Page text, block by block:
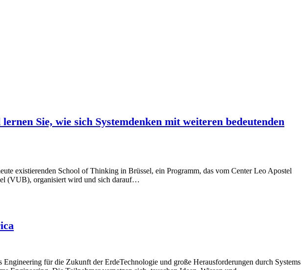
Sie, wie sich Systemdenken mit weiteren bedeutenden
existierenden School of Thinking in Brüssel, ein Programm, das vom Center Leo Apostel
(VUB), organisiert wird und sich darauf…
für die Zukunft der ErdeTechnologie und große Herausforderungen durch Systems